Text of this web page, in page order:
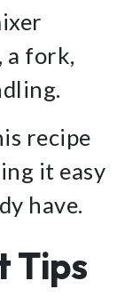
a fork,
recipe
it easy
have.
Tips